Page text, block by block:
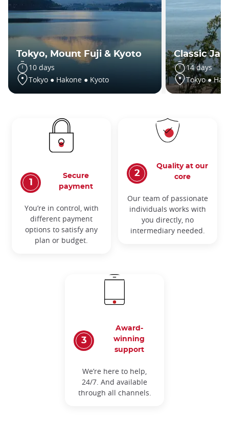
Tokyo, Mount Fuji & Kyoto
10 days
Tokyo ● Hakone ● Kyoto
Classic
14 days
Tokyo ●
Secure
payment
You’re in control, with
different payment
options to satisfy any
plan or budget.
Quality at our
core
Our team of passionate
individuals works with
you directly, no
intermediary needed.
Award-
winning
support
We’re here to help,
24/7. And available
through all channels.